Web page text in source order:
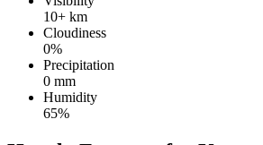
10+ km
Cloudiness
0%
Precipitation
0 mm
Humidity
65%